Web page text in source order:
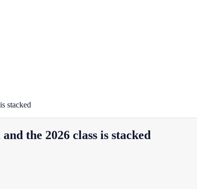
stacked
the 2026 class is stacked